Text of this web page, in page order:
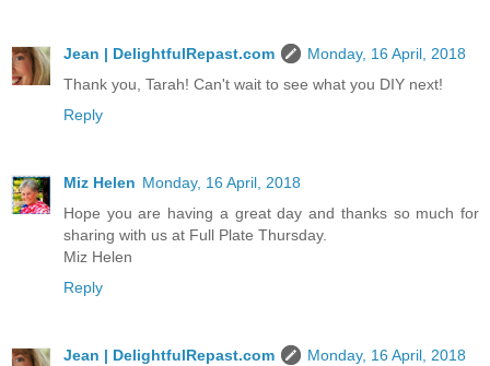
Jean | DelightfulRepast.com
Monday, 16 April, 2018
Thank you, Tarah! Can't wait to see what you DIY next!
Reply
Miz Helen Monday, 16 April, 2018
Hope you are having a great day and thanks so much for
sharing with us at Full Plate Thursday.
Miz Helen
Reply
Jean | DelightfulRepast.com
Monday, 16 April, 2018